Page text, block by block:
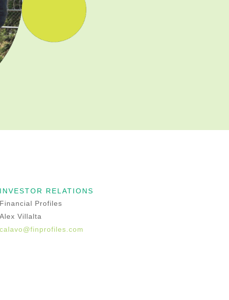
INVESTOR RELATIONS
Financial Profiles
Alex Villalta
calavo@finprofiles.com